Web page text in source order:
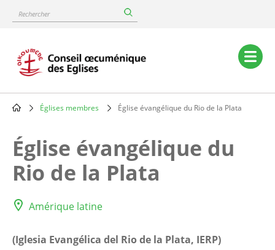
content
Rechercher
Main
navigation
Églises membres Église évangélique du Rio de la Plata
Église évangélique du
Rio de la Plata
Amérique latine
(Iglesia Evangélica del Rio de la Plata, IERP)